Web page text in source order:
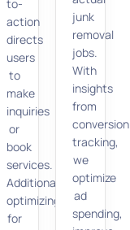
to-
action
directs
users
to
make
inquiries
or
book
services.
Additionally,
optimizing
for
junk
removal
jobs.
With
insights
from
conversion
tracking,
we
optimize
ad
spending,